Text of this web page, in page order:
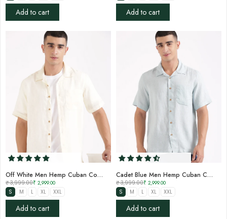
Add to cart Add to cart
Off White Men Hemp Cuban Collar Resort Shirt
₹ 3,999.00₹ 2,999.00
S
M L XL XXL
Add to cart
Cadet Blue Men Hemp Cuban Collar Resort Shirt
₹ 3,999.00₹ 2,999.00
S
M L XL XXL
Add to cart